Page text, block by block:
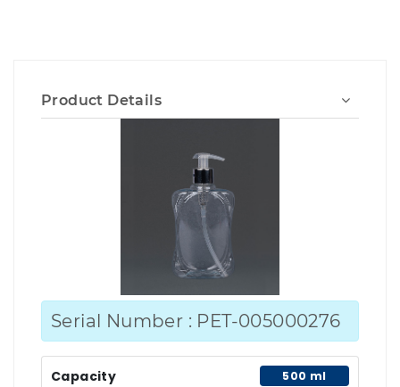
Product Details
Serial Number : PET-005000276
Capacity 500 ml